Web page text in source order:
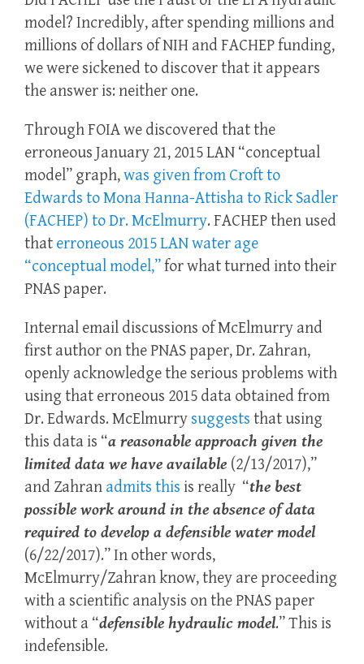
model? Incredibly, after spending millions and
millions of dollars of NIH and FACHEP funding,
we were sickened to discover that it appears
the answer is: neither one.
Through FOIA we discovered that the
erroneous January 21, 2015 LAN “conceptual
model” graph,was given from Croft to
Edwards to Mona Hanna-Attisha to Rick Sadler
(FACHEP) to Dr. McElmurry. FACHEP then used
that erroneous 2015 LAN water age
“conceptual model,”for what turned into their
PNAS paper.
Internal email discussions of McElmurry and
first author on the PNAS paper, Dr. Zahran,
openly acknowledge the serious problems with
using that erroneous 2015 data obtained from
Dr. Edwards. McElmurry suggests that using
this data is “a reasonable approach given the
limited data we have available (2/13/2017),”
and Zahran admits this is really “the best
possible work around in the absence of data
required to develop a defensible water model
(6/22/2017).” In other words,
McElmurry/Zahran know, they are proceeding
with a scientific analysis on the PNAS paper
without a “defensible hydraulic model.” This is
indefensible.